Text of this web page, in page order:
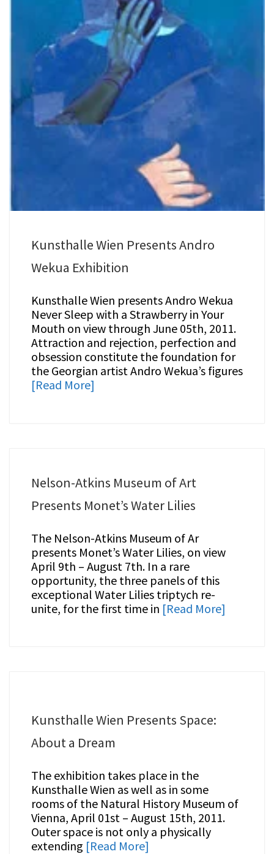
Kunsthalle Wien Presents Andro
Wekua Exhibition
Kunsthalle Wien presents Andro Wekua
Never Sleep with a Strawberry in Your
Mouth on view through June 05th, 2011.
Attraction and rejection, perfection and
obsession constitute the foundation for
the Georgian artist Andro Wekua’s figures
[Read More]
Nelson-Atkins Museum of Art
Presents Monet’s Water Lilies
The Nelson-Atkins Museum of Ar
presents Monet’s Water Lilies, on view
April 9th – August 7th. In a rare
opportunity, the three panels of this
exceptional Water Lilies triptych re-
unite, for the first time in [Read More]
Kunsthalle Wien Presents Space:
About a Dream
The exhibition takes place in the
Kunsthalle Wien as well as in some
rooms of the Natural History Museum of
Vienna, April 01st – August 15th, 2011.
Outer space is not only a physically
extending [Read More]